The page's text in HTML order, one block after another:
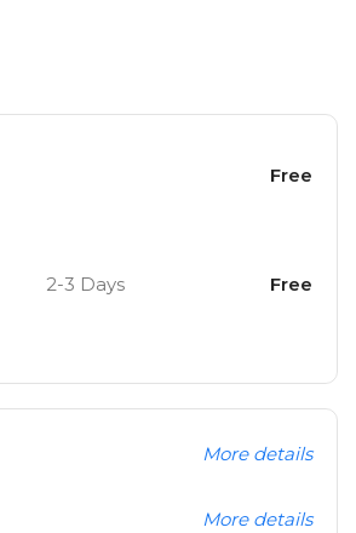
Free
2-3 Days Free
More details
More details